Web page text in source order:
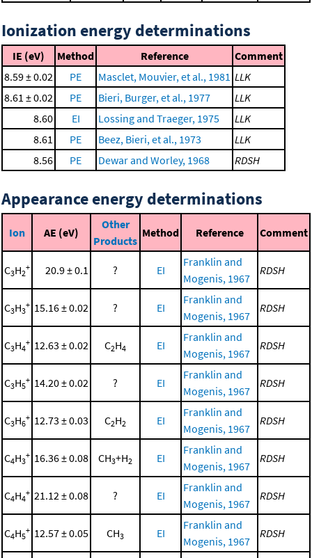
Ionization energy determinations
IE (eV) Method Reference
Comment
8.59 ± 0.02
PE Masclet, Mouvier, et al., 1981 LLK
8.61 ± 0.02
PE Bieri, Burger, et al., 1977
LLK
8.60
EI Lossing and Traeger, 1975
LLK
8.61
PE Beez, Bieri, et al., 1973
LLK
8.56
PE Dewar and Worley, 1968 RDSH
Appearance energy determinations
Ion AE (eV)
Other
Products
Method Reference Comment
C3H2
+ 20.9 ± 0.1 ? EI
Franklin and
Mogenis, 1967
RDSH
C3H3
+ 15.16 ± 0.02 ? EI
Franklin and
Mogenis, 1967
RDSH
C3H4
+ 12.63 ± 0.02 C2H4 EI
Franklin and
Mogenis, 1967
RDSH
C3H5
+ 14.20 ± 0.02 ? EI
Franklin and
Mogenis, 1967
RDSH
C3H6
+ 12.73 ± 0.03 C2H2 EI
Franklin and
Mogenis, 1967
RDSH
C4H3
+ 16.36 ± 0.08 CH3+H2 EI
Franklin and
Mogenis, 1967
RDSH
C4H4
+ 21.12 ± 0.08 ? EI
Franklin and
Mogenis, 1967
RDSH
C4H5
+ 12.57 ± 0.05 CH3 EI
Franklin and
Mogenis, 1967
RDSH